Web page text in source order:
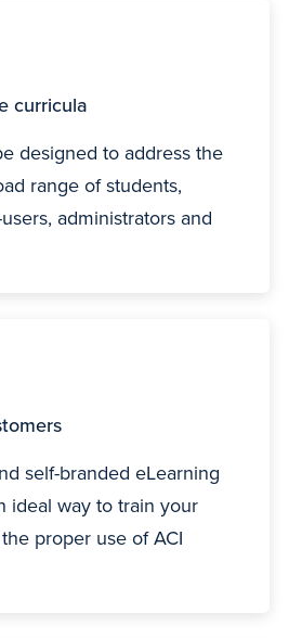
curricula
designed to address the
range of students,
administrators and
self-branded eLearning
ideal way to train your
proper use of ACI